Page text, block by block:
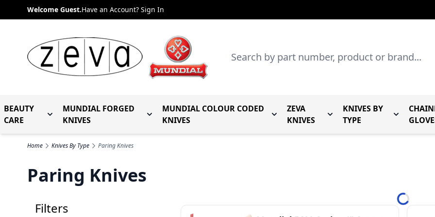
Skip to ContentWelcome Guest.Have an Account? Sign In
Search
BEAUTY
CARE
Toggle submenu for Beauty Care
MUNDIAL FORGED
KNIVES
Toggle submenu for Mundial Forged Knives
MUNDIAL COLOUR CODED
KNIVES
Toggle submenu for Mundial Colour Coded
ZEVA
KNIVES
Toggle submenu for Zeva
KNIVES BY
TYPE
Toggle
Home Knives By Type Paring Knives
Paring Knives
Filters